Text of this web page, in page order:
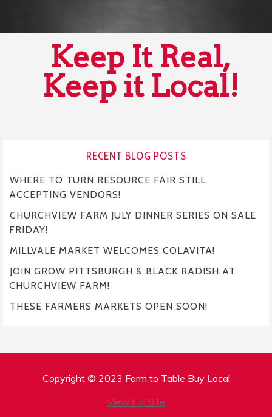
Keep It Real,
Keep it Local!
RECENT BLOG POSTS
WHERE TO TURN RESOURCE FAIR STILL
ACCEPTING VENDORS!
CHURCHVIEW FARM JULY DINNER SERIES ON SALE
FRIDAY!
MILLVALE MARKET WELCOMES COLAVITA!
JOIN GROW PITTSBURGH & BLACK RADISH AT
CHURCHVIEW FARM!
THESE FARMERS MARKETS OPEN SOON!
Copyright © 2023 Farm to Table Buy Local
View Full Site